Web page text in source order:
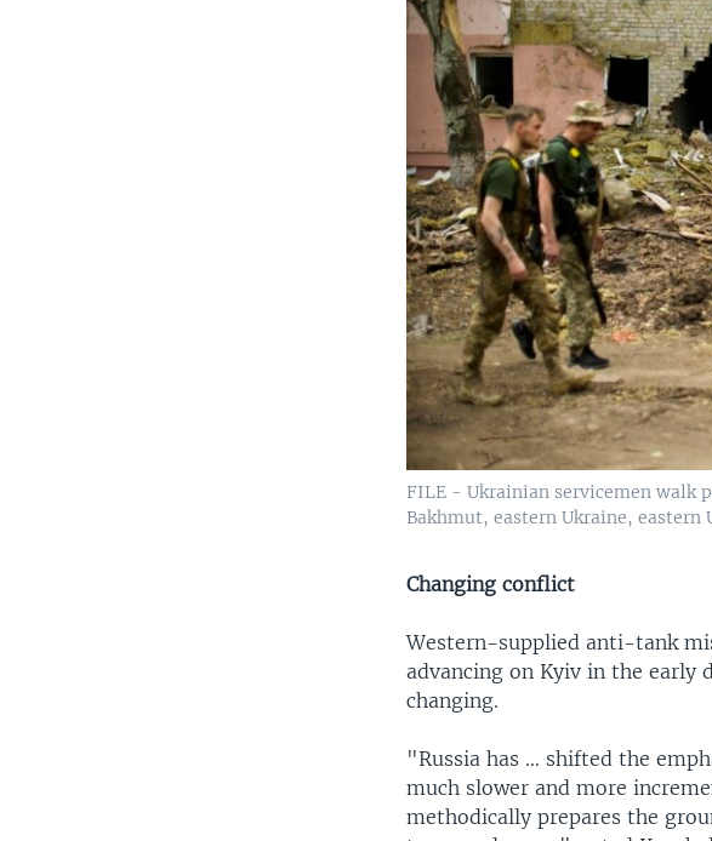
FILE - Ukrainian servicemen walk
Bakhmut, eastern Ukraine, eastern
Changing conflict
Western-supplied anti-tank
advancing on Kyiv in the early
changing.
"Russia has … shifted the
much slower and more
methodically prepares the